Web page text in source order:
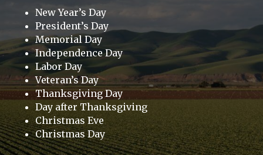
New Year’s Day
President’s Day
Memorial Day
Independence Day
Labor Day
Veteran’s Day
Thanksgiving Day
Day after Thanksgiving
Christmas Eve
Christmas Day